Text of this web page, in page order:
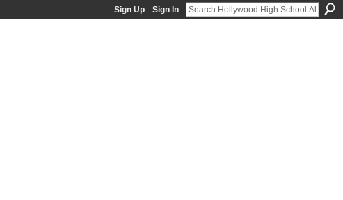
Sign Up Sign In